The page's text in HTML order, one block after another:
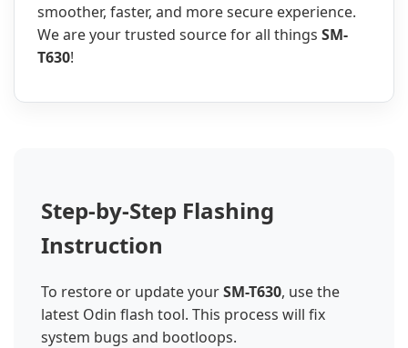
smoother, faster, and more secure experience.
We are your trusted source for all things SM-
T630!
Step-by-Step Flashing
Instruction
To restore or update yourSM-T630, use the
latest Odin flash tool. This process will fix
system bugs and bootloops.